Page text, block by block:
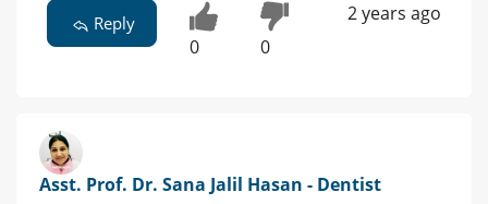
Reply
0 0
2 years ago
Asst. Prof. Dr. Sana Jalil Hasan - Dentist